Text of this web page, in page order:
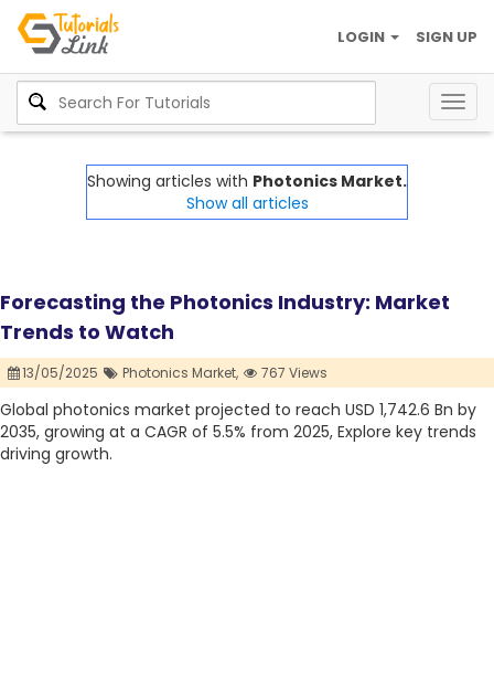
SIGN UP
LOGIN
Showing articles with Photonics Market.
Show all articles
Forecasting the Photonics Industry: Market
Trends to Watch
13/05/2025 Photonics Market, 767 Views
Global photonics market projected to reach USD 1,742.6 Bn by
2035, growing at a CAGR of 5.5% from 2025, Explore key trends
driving growth.